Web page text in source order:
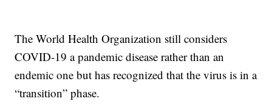
The World Health Organization still considers
COVID-19 a pandemic disease rather than an
endemic one but has recognized that the virus is in a
“transition” phase.